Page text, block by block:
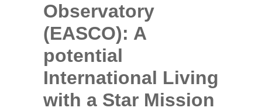
Observatory
(EASCO): A
potential
International Living
with a Star Mission